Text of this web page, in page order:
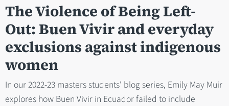
The Violence of Being Left-
Out: Buen Vivir and everyday
exclusions against indigenous
women
In our 2022-23 masters students' blog series, Emily May Muir
explores how Buen Vivir in Ecuador failed to include